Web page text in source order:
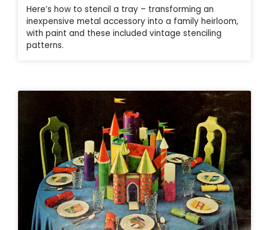
Here’s how to stencil a tray – transforming an
inexpensive metal accessory into a family heirloom,
with paint and these included vintage stenciling
patterns.